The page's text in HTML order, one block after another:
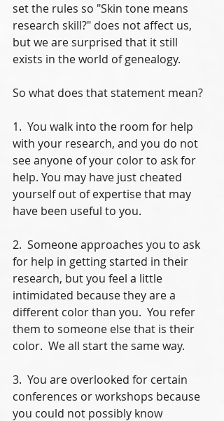
set the rules so "Skin tone means
research skill?" does not affect us,
but we are surprised that it still
exists in the world of genealogy.
So what does that statement mean?
1.  You walk into the room for help
with your research, and you do not
see anyone of your color to ask for
help. You may have just cheated
yourself out of expertise that may
have been useful to you.
2.  Someone approaches you to ask
for help in getting started in their
research, but you feel a little
intimidated because they are a
different color than you.  You refer
them to someone else that is their
color.  We all start the same way.
3.  You are overlooked for certain
conferences or workshops because
you could not possibly know